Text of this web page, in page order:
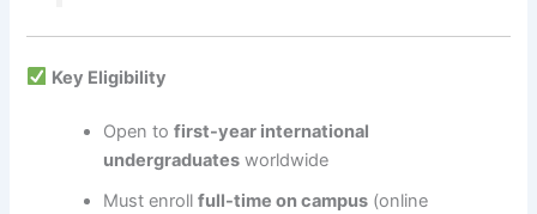
Key Eligibility
Open tofirst-year international
undergraduates worldwide
Must enrollfull-time on campus (online